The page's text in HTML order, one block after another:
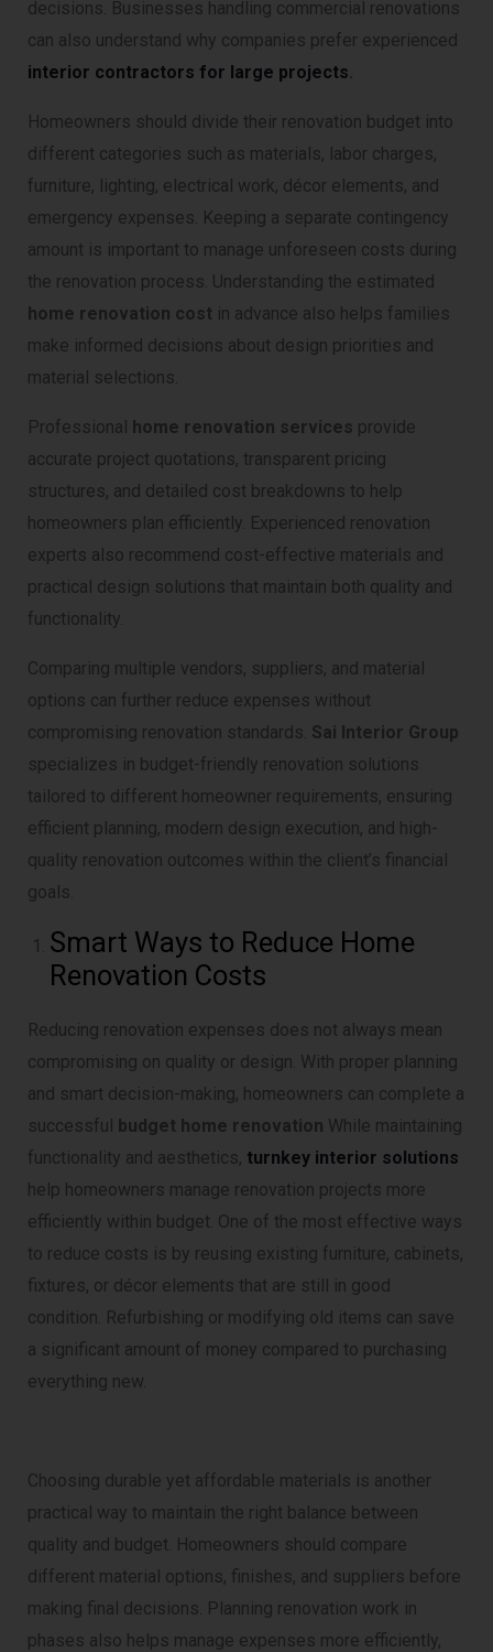
decisions. Businesses handling commercial renovations
can also understand why companies prefer experienced
interior contractors for large projects.
Homeowners should divide their renovation budget into
different categories such as materials, labor charges,
furniture, lighting, electrical work, décor elements, and
emergency expenses. Keeping a separate contingency
amount is important to manage unforeseen costs during
the renovation process. Understanding the estimated
home renovation cost in advance also helps families
make informed decisions about design priorities and
material selections.
Professional home renovation services provide
accurate project quotations, transparent pricing
structures, and detailed cost breakdowns to help
homeowners plan efficiently. Experienced renovation
experts also recommend cost-effective materials and
practical design solutions that maintain both quality and
functionality.
Comparing multiple vendors, suppliers, and material
options can further reduce expenses without
compromising renovation standards. Sai Interior Group
specializes in budget-friendly renovation solutions
tailored to different homeowner requirements, ensuring
efficient planning, modern design execution, and high-
quality renovation outcomes within the client’s financial
goals.
Smart Ways to Reduce Home
Renovation Costs
Reducing renovation expenses does not always mean
compromising on quality or design. With proper planning
and smart decision-making, homeowners can complete a
successful budget home renovation While maintaining
functionality and aesthetics, turnkey interior solutions
help homeowners manage renovation projects more
efficiently within budget. One of the most effective ways
to reduce costs is by reusing existing furniture, cabinets,
fixtures, or décor elements that are still in good
condition. Refurbishing or modifying old items can save
a significant amount of money compared to purchasing
everything new.
Choosing durable yet affordable materials is another
practical way to maintain the right balance between
quality and budget. Homeowners should compare
different material options, finishes, and suppliers before
making final decisions. Planning renovation work in
phases also helps manage expenses more efficiently,